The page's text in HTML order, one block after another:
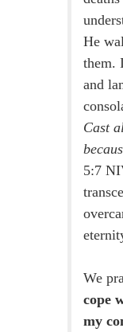
He
them.
and
Cast
5:7
We
cope
my